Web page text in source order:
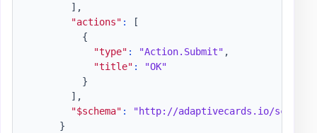
] ,
"actions" :
[
{
"type" : "Action.Submit" ,
"title" :
"OK"
}
] ,
"$schema" :
"http://adaptivecards.io/
}